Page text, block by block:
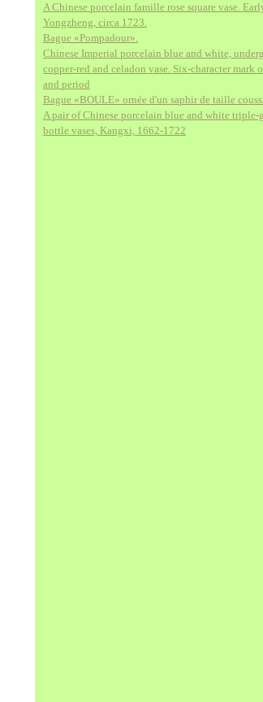
A Chinese porcelain famille rose square vase.
Yongzheng, circa 1723.
Bague «Pompadour».
Chinese Imperial porcelain blue and white,
copper-red and celadon vase. Six-character mark
and period
Bague «BOULE» ornée d'un saphir de taille
A pair of Chinese porcelain blue and white triple-
bottle vases, Kangxi, 1662-1722